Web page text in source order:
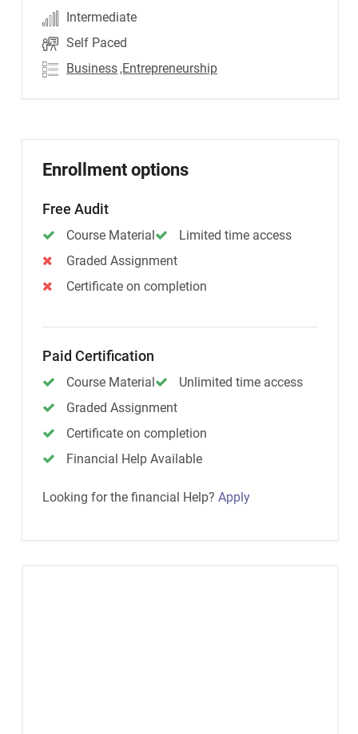
Intermediate
Self Paced
Business ,Entrepreneurship
Enrollment options
Free Audit
Course Material
Limited time access
Graded Assignment
Certificate on completion
Paid Certification
Course Material
Unlimited time access
Graded Assignment
Certificate on completion
Financial Help Available
Looking for the financial Help? Apply